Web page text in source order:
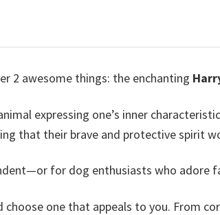
2 awesome things: the enchanting
expressing one’s inner
that their brave and protective spirit
for dog enthusiasts who adore
choose one that appeals to you. From